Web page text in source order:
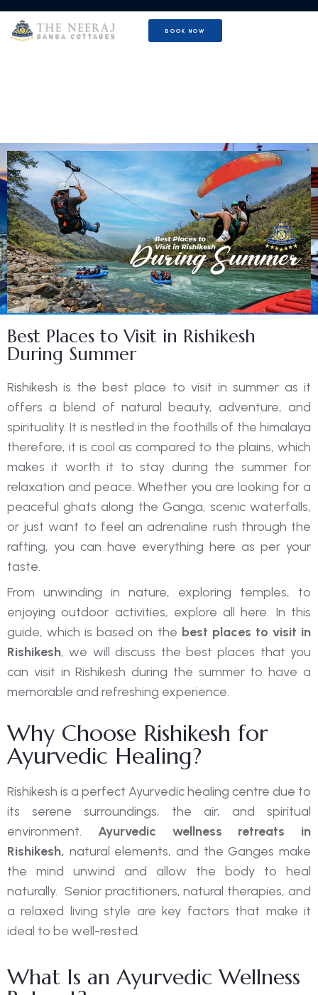
BOOK NOW
Best Places to Visit in Rishikesh
During Summer
Rishikesh is the best place to visit in summer as it
offers a blend of natural beauty, adventure, and
spirituality. It is nestled in the foothills of the himalaya
therefore, it is cool as compared to the plains, which
makes it worth it to stay during the summer for
relaxation and peace. Whether you are looking for a
peaceful ghats along the Ganga, scenic waterfalls,
or just want to feel an adrenaline rush through the
rafting, you can have everything here as per your
taste.
From unwinding in nature, exploring temples, to
enjoying outdoor activities, explore all here. In this
guide, which is based on the best places to visit in
Rishikesh, we will discuss the best places that you
can visit in Rishikesh during the summer to have a
memorable and refreshing experience.
Why Choose Rishikesh for
Ayurvedic Healing?
Rishikesh is a perfect Ayurvedic healing centre due to
its serene surroundings, the air, and spiritual
environment. Ayurvedic wellness retreats in
Rishikesh, natural elements, and the Ganges make
the mind unwind and allow the body to heal
naturally. Senior practitioners, natural therapies, and
a relaxed living style are key factors that make it
ideal to be well-rested.
What Is an Ayurvedic Wellness